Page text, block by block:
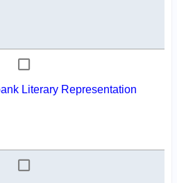
Literary Representation